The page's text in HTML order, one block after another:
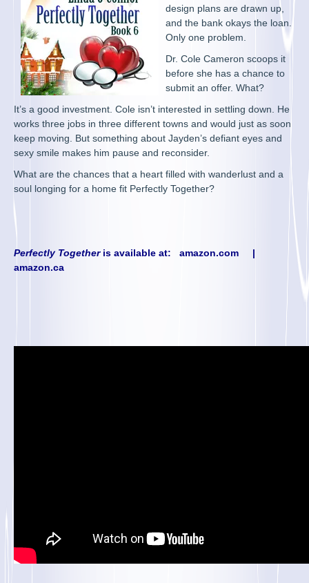
design plans are drawn up,
and the bank okays the loan.
Only one problem.
Dr. Cole Cameron scoops it
before she has a chance to
submit an offer. What?
It’s a good investment. Cole isn’t interested in settling down. He
works three jobs in three different towns and would just as soon
keep moving. But something about Jayden’s defiant eyes and
sexy smile makes him pause and reconsider.
What are the chances that a heart filled with wanderlust and a
soul longing for a home fit Perfectly Together?
Perfectly Togetheris available at:amazon.com |
amazon.ca